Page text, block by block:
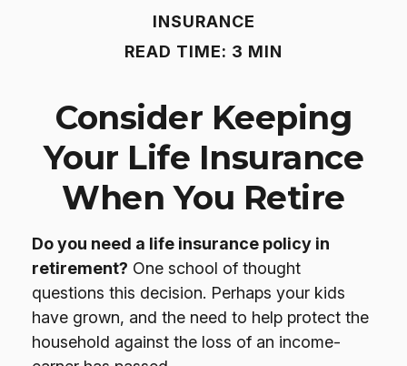
INSURANCE
READ TIME: 3 MIN
Consider Keeping
Your Life Insurance
When You Retire
Do you need a life insurance policy in
retirement? One school of thought
questions this decision. Perhaps your kids
have grown, and the need to help protect the
household against the loss of an income-